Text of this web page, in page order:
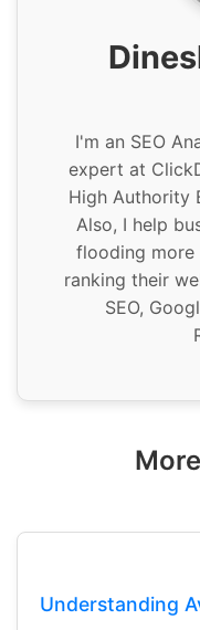
I'm an SEO
expert at
High Authority
Also, I help
flooding more
ranking their
SEO,
Understanding